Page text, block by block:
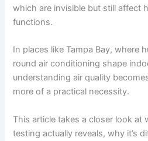
which are invisible but still affect
functions.
In places like Tampa Bay, where
round air conditioning shape
understanding air quality
more of a practical necessity.
This article takes a closer look at
testing actually reveals, why it’s